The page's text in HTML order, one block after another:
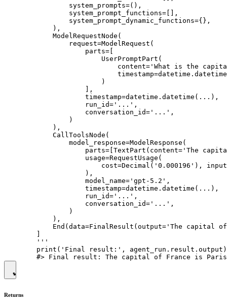
                system_prompts=(),
                system_prompt_functions=[],
                system_prompt_dynamic_functions={},
            ),
            ModelRequestNode(
                request=ModelRequest(
                    parts=[
                        UserPromptPart(
content='What is the
                        )
                    ],
                    timestamp=datetime.datetime(...),
                    run_id='...',
                    conversation_id='...',
                )
            ),
            CallToolsNode(
                model_response=ModelResponse(
parts=[TextPart(content='The
                    usage=RequestUsage(
cost=Decimal('0.000196'),
                    ),
                    model_name='gpt-5.2',
                    timestamp=datetime.datetime(...),
                    run_id='...',
                    conversation_id='...',
                )
            ),
End(data=FinalResult(output='The capital
        '''
        print('Final result:', agent_run.result.output)
Returns